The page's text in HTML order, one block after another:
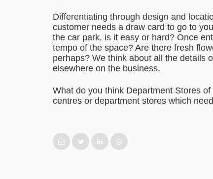
Differentiating through design and
customer needs a draw card to go to
the car park, is it easy or hard? Once
tempo of the space? Are there fresh
perhaps? We think about all the details
elsewhere on the business.
What do you think Department Stores
centres or department stores which